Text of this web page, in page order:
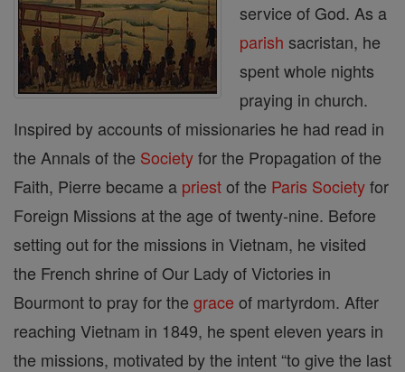
service of God. As a
parish sacristan, he
spent whole nights
praying in church.
Inspired by accounts of missionaries he had read in
the Annals of the Societyfor the Propagation of the
Faith, Pierre became a priestof the Paris Societyfor
Foreign Missions at the age of twenty-nine. Before
setting out for the missions in Vietnam, he visited
the French shrine of Our Lady of Victories in
Bourmont to pray for the grace of martyrdom. After
reaching Vietnam in 1849, he spent eleven years in
the missions, motivated by the intent “to give the last